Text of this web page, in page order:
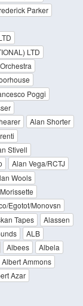
Parker
LTD
Poggi
Alan Shorter
Stivell
Alan Vega/RCTJ
Wools
Egotot/Monovsn
Tapes
Alassen
ALB
Albees
Albela
Albert Ammons
Azar